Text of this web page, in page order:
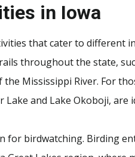
in Iowa
that cater to different
throughout the state,
Mississippi River. For
Lake and Lake Okoboji,
for birdwatching. Birding